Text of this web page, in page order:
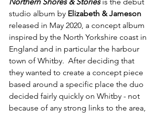
studio album by Elizabeth & Jameson
released in May 2020, a concept album
inspired by the North Yorkshire coast in
England and in particular the harbour
town of Whitby.  After deciding that
they wanted to create a concept piece
based around a specific place the duo
decided fairly quickly on Whitby - not
because of any strong links to the area,